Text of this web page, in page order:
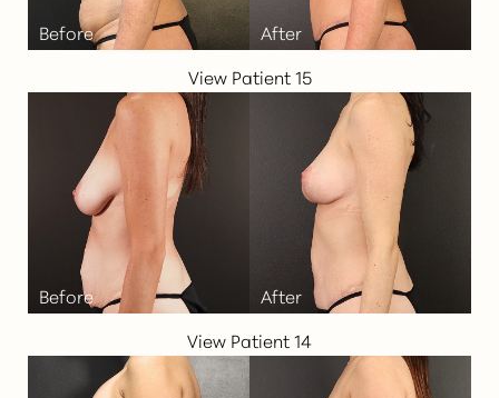
View Patient 15
View Patient 14